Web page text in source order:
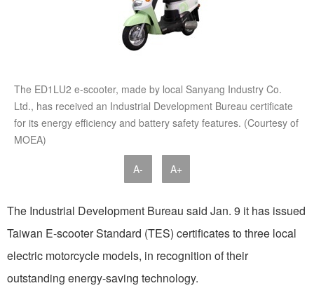
The ED1LU2 e-scooter, made by local Sanyang Industry Co.
Ltd., has received an Industrial Development Bureau certificate
for its energy efficiency and battery safety features. (Courtesy of
MOEA)
A- A+
The Industrial Development Bureau said Jan. 9 it has issued
Taiwan E-scooter Standard (TES) certificates to three local
electric motorcycle models, in recognition of their
outstanding energy-saving technology.